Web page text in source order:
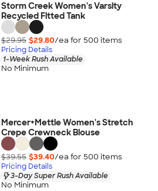
Storm Creek Women's Varsity
Recycled Fitted Tank
$29.95 $29.80/ea for 500 items
Pricing Details
1-Week Rush Available
No Minimum
Mercer+Mettle Women's Stretch
Crepe Crewneck Blouse
$39.55 $39.40/ea for 500 items
Pricing Details
3-Day Super Rush Available
No Minimum